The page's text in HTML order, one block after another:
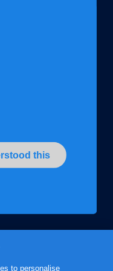
this
to personalise